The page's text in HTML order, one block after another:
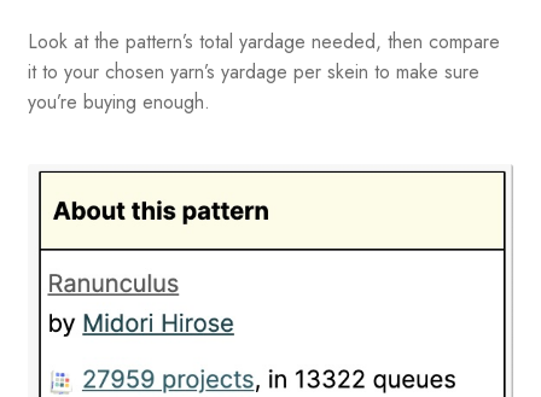
Look at the pattern’s total yardage needed, then compare
it to your chosen yarn’s yardage per skein to make sure
you’re buying enough.